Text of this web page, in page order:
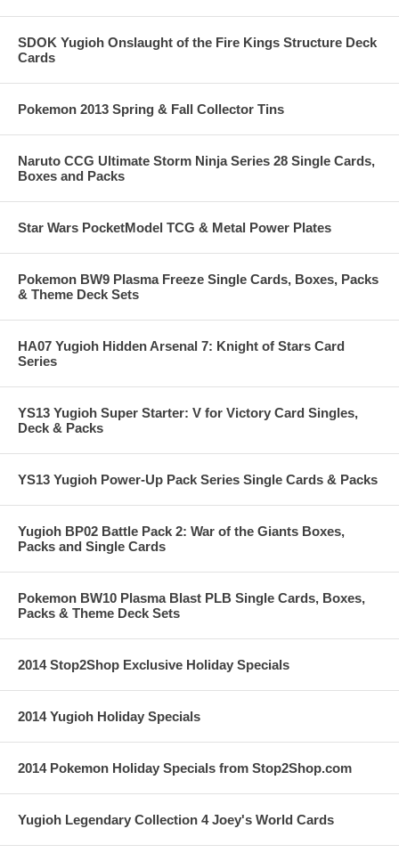
SDOK Yugioh Onslaught of the Fire Kings Structure Deck
Cards
Pokemon 2013 Spring & Fall Collector Tins
Naruto CCG Ultimate Storm Ninja Series 28 Single Cards,
Boxes and Packs
Star Wars PocketModel TCG & Metal Power Plates
Pokemon BW9 Plasma Freeze Single Cards, Boxes, Packs
& Theme Deck Sets
HA07 Yugioh Hidden Arsenal 7: Knight of Stars Card
Series
YS13 Yugioh Super Starter: V for Victory Card Singles,
Deck & Packs
YS13 Yugioh Power-Up Pack Series Single Cards & Packs
Yugioh BP02 Battle Pack 2: War of the Giants Boxes,
Packs and Single Cards
Pokemon BW10 Plasma Blast PLB Single Cards, Boxes,
Packs & Theme Deck Sets
2014 Stop2Shop Exclusive Holiday Specials
2014 Yugioh Holiday Specials
2014 Pokemon Holiday Specials from Stop2Shop.com
Yugioh Legendary Collection 4 Joey's World Cards